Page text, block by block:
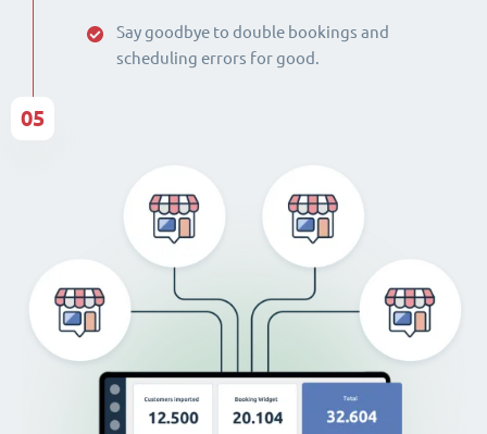
Say goodbye to double bookings and
scheduling errors for good.
05